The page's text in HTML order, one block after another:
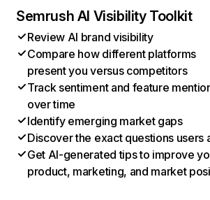
Semrush AI Visibility Toolkit
Review AI brand visibility
Compare how different platforms
present you versus competitors
Track sentiment and feature
over time
Identify emerging market gaps
Discover the exact questions users
Get AI-generated tips to improve
product, marketing, and market